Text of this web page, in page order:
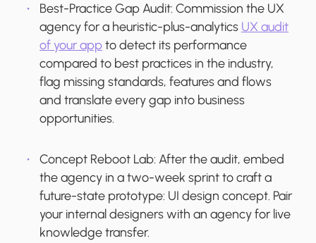
Best-Practice Gap Audit: Commission the UX
agency for a heuristic-plus-analytics UX audit
of your appto detect its performance
compared to best practices in the industry,
flag missing standards, features and flows
and translate every gap into business
opportunities.
Concept Reboot Lab: After the audit, embed
the agency in a two-week sprint to craft a
future-state prototype: UI design concept. Pair
your internal designers with an agency for live
knowledge transfer.